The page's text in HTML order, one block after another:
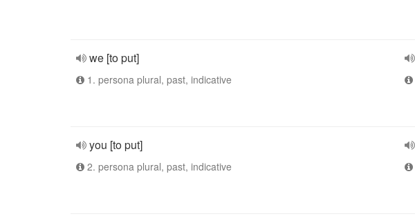
we [to put]
1. persona plural, past, indicative
you [to put]
2. persona plural, past, indicative